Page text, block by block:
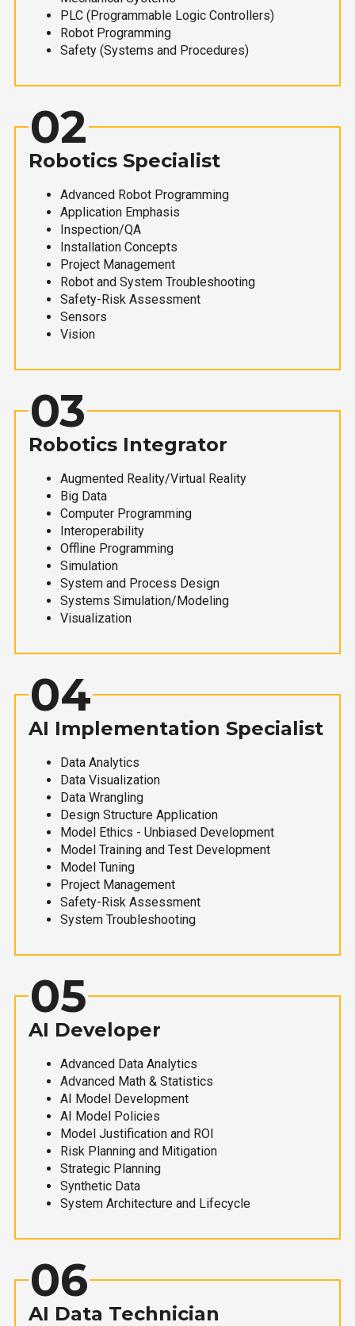
PLC (Programmable Logic Controllers)
Robot Programming
Safety (Systems and Procedures)
02
Robotics Specialist
Advanced Robot Programming
Application Emphasis
Inspection/QA
Installation Concepts
Project Management
Robot and System Troubleshooting
Safety-Risk Assessment
Sensors
Vision
03
Robotics Integrator
Augmented Reality/Virtual Reality
Big Data
Computer Programming
Interoperability
Offline Programming
Simulation
System and Process Design
Systems Simulation/Modeling
Visualization
04
AI Implementation Specialist
Data Analytics
Data Visualization
Data Wrangling
Design Structure Application
Model Ethics - Unbiased Development
Model Training and Test Development
Model Tuning
Project Management
Safety-Risk Assessment
System Troubleshooting
05
AI Developer
Advanced Data Analytics
Advanced Math & Statistics
AI Model Development
AI Model Policies
Model Justification and ROI
Risk Planning and Mitigation
Strategic Planning
Synthetic Data
System Architecture and Lifecycle
06
AI Data Technician